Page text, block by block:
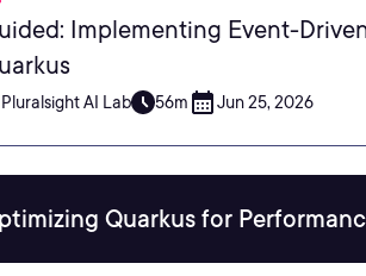
Implementing Event-
Pluralsight AI Lab 56m Jun 25, 2026
Quarkus for